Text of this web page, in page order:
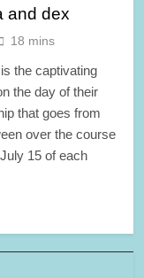
and dex
18 mins
the captivating
the day of their
that goes from
over the course
15 of each